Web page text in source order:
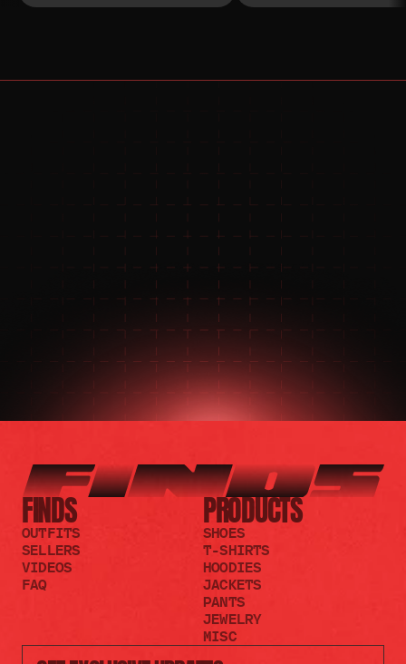
NEED HELP?
NEED HELP?
JOIN THE COMMUNITY
FOR 24/7 SUPPORT
JOIN THE DISCORD
JOIN THE REDDIT
FINDS
OUTFITS
SELLERS
VIDEOS
FAQ
PRODUCTS
SHOES
T-SHIRTS
HOODIES
JACKETS
PANTS
JEWELRY
MISC